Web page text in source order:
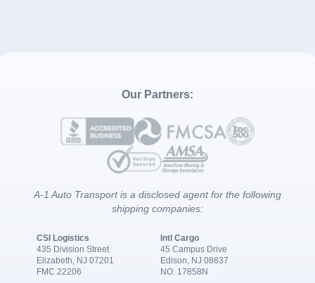
Our Partners:
A-1 Auto Transport is a disclosed agent for the following
shipping companies:
CSI Logistics
435 Division Street
Elizabeth, NJ 07201
FMC 22206
Intl Cargo
45 Campus Drive
Edison, NJ 08837
NO. 17858N